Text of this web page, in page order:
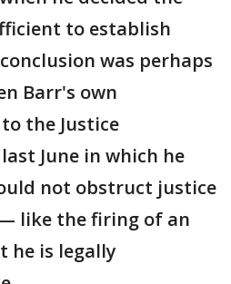
to establish
was perhaps
Barr's own
the Justice
June in which he
not obstruct justice
like the firing of an
he is legally